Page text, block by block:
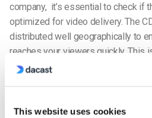
This website uses cookies
company, it’s essential to check if
optimized for video delivery. The
distributed well geographically to
reaches your viewers quickly. This
many video
Reduce latency and buffering